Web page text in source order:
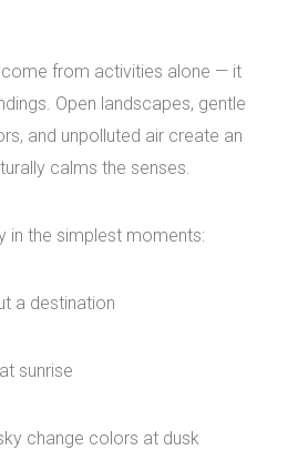
come from activities alone — it
Open landscapes, gentle
and unpolluted air create an
calms the senses.
in the simplest moments:
a destination
sunrise
change colors at dusk